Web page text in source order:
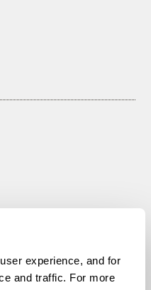
experience, and for
and traffic. For more
Inc. All rights reserved.